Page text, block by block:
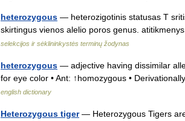
heterozygous — heterozigotinis statusas T
skirtingus vienos alelio poros genus.
selekcijos ir sėklininkystės terminų žodynas
heterozygous — adjective having dissimilar
for eye color • Ant: ↑homozygous •
english dictionary
Heterozygous tiger— Heterozygous Tigers